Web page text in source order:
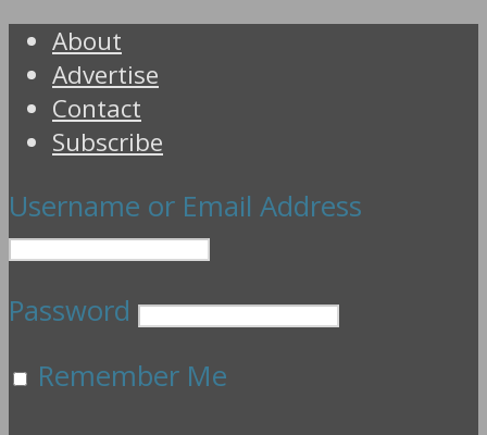
About
Advertise
Contact
Subscribe
Username or Email Address
Password
Remember Me